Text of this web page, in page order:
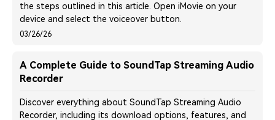
the steps outlined in this article. Open iMovie on your
device and select the voiceover button.
03/26/26
A Complete Guide to SoundTap Streaming Audio
Recorder
Discover everything about SoundTap Streaming Audio
Recorder, including its download options, features, and